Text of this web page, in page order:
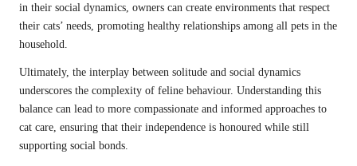
in their social dynamics, owners can create environments that respect
their cats’ needs, promoting healthy relationships among all pets in the
household.
Ultimately, the interplay between solitude and social dynamics
underscores the complexity of feline behaviour. Understanding this
balance can lead to more compassionate and informed approaches to
cat care, ensuring that their independence is honoured while still
supporting social bonds.